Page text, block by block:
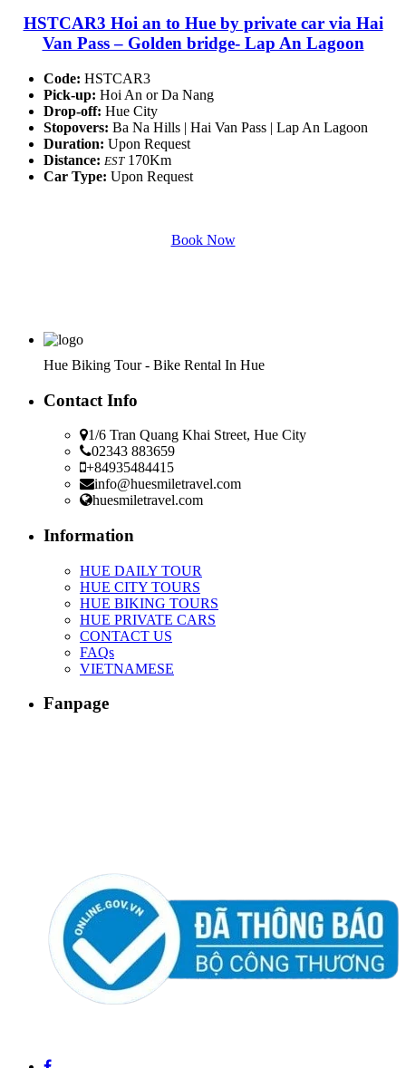
HSTCAR3 Hoi an to Hue by private car via Hai
Van Pass – Golden bridge- Lap An Lagoon
Code: HSTCAR3
Pick-up: Hoi An or Da Nang
Drop-off: Hue City
Stopovers: Ba Na Hills | Hai Van Pass | Lap An Lagoon
Duration: Upon Request
Distance: EST170Km
Car Type: Upon Request
Book Now
Hue Biking Tour - Bike Rental In Hue
Contact Info
1/6 Tran Quang Khai Street, Hue City
02343 883659
+84935484415
info@huesmiletravel.com
huesmiletravel.com
Information
HUE DAILY TOUR
HUE CITY TOURS
HUE BIKING TOURS
HUE PRIVATE CARS
CONTACT US
FAQs
VIETNAMESE
Fanpage